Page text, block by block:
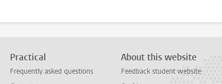
Practical
Frequently asked questions
About this website
Feedback student website